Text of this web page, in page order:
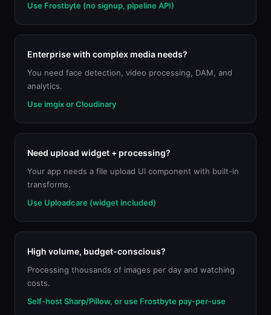
Use Frostbyte (no signup, pipeline API)
Enterprise with complex media needs?
You need face detection, video processing, DAM, and
analytics.
Use imgix or Cloudinary
Need upload widget + processing?
Your app needs a file upload UI component with built-in
transforms.
Use Uploadcare (widget included)
High volume, budget-conscious?
Processing thousands of images per day and watching
costs.
Self-host Sharp/Pillow, or use Frostbyte pay-per-use